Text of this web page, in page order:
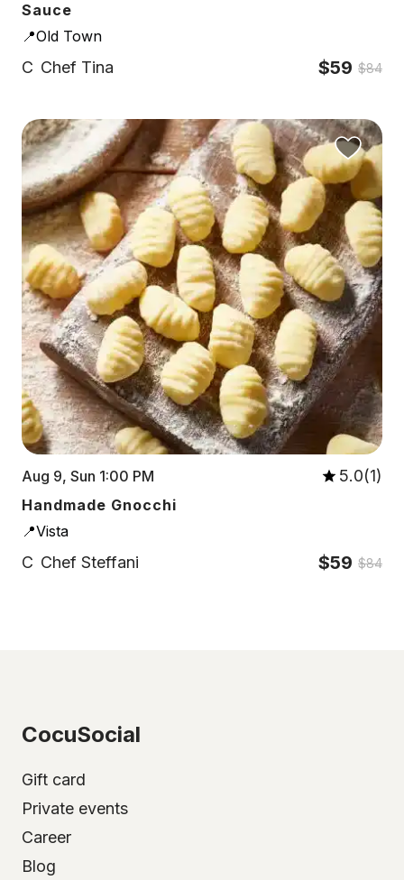
Sauce
📍Old Town
C Chef Tina $59 $84
Aug 9, Sun 1:00 PM 5.0(1)
Handmade Gnocchi
📍Vista
C Chef Steffani $59 $84
CocuSocial
Gift card
Private events
Career
Blog